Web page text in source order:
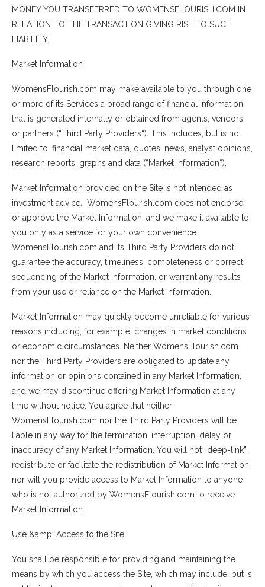
MONEY YOU TRANSFERRED TO WOMENSFLOURISH.COM IN
RELATION TO THE TRANSACTION GIVING RISE TO SUCH
LIABILITY.
Market Information
WomensFlourish.com may make available to you through one
or more of its Services a broad range of financial information
that is generated internally or obtained from agents, vendors
or partners (“Third Party Providers“). This includes, but is not
limited to, financial market data, quotes, news, analyst opinions,
research reports, graphs and data (“Market Information“).
Market Information provided on the Site is not intended as
investment advice. WomensFlourish.com does not endorse
or approve the Market Information, and we make it available to
you only as a service for your own convenience.
WomensFlourish.com and its Third Party Providers do not
guarantee the accuracy, timeliness, completeness or correct
sequencing of the Market Information, or warrant any results
from your use or reliance on the Market Information.
Market Information may quickly become unreliable for various
reasons including, for example, changes in market conditions
or economic circumstances. Neither WomensFlourish.com
nor the Third Party Providers are obligated to update any
information or opinions contained in any Market Information,
and we may discontinue offering Market Information at any
time without notice. You agree that neither
WomensFlourish.com nor the Third Party Providers will be
liable in any way for the termination, interruption, delay or
inaccuracy of any Market Information. You will not “deep-link”,
redistribute or facilitate the redistribution of Market Information,
nor will you provide access to Market Information to anyone
who is not authorized by WomensFlourish.com to receive
Market Information.
Use &amp; Access to the Site
You shall be responsible for providing and maintaining the
means by which you access the Site, which may include, but is